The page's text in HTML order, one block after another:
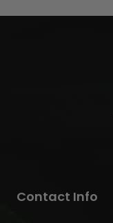
Contact Info